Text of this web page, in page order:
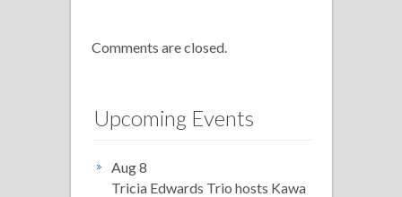
Comments are closed.
Upcoming Events
Aug 8
Tricia Edwards Trio hosts Kawa